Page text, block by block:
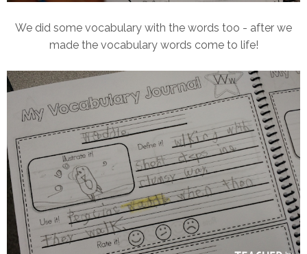
We did some vocabulary with the words too - after we
made the vocabulary words come to life!